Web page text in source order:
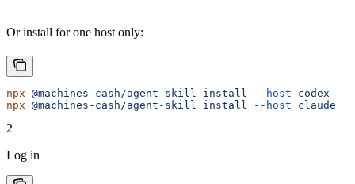
Or install for one host only:
npx @machines-cash/agent-skill install --host codex
npx @machines-cash/agent-skill install --host claude
2
Log in